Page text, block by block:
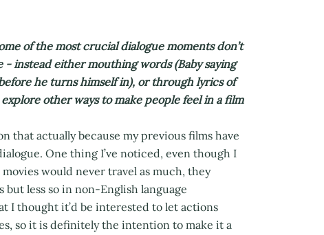
of the most crucial dialogue moments don’t
instead either mouthing words (Baby saying
he turns himself in), or through lyrics of
other ways to make people feel in a film
that actually because my previous films have
One thing I’ve noticed, even though I
would never travel as much, they
less so in non-English language
I thought it’d be interested to let actions
so it is definitely the intention to make it a